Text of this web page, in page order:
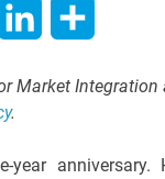
WhatsAppLinkedIn
Market
.
anniversary.